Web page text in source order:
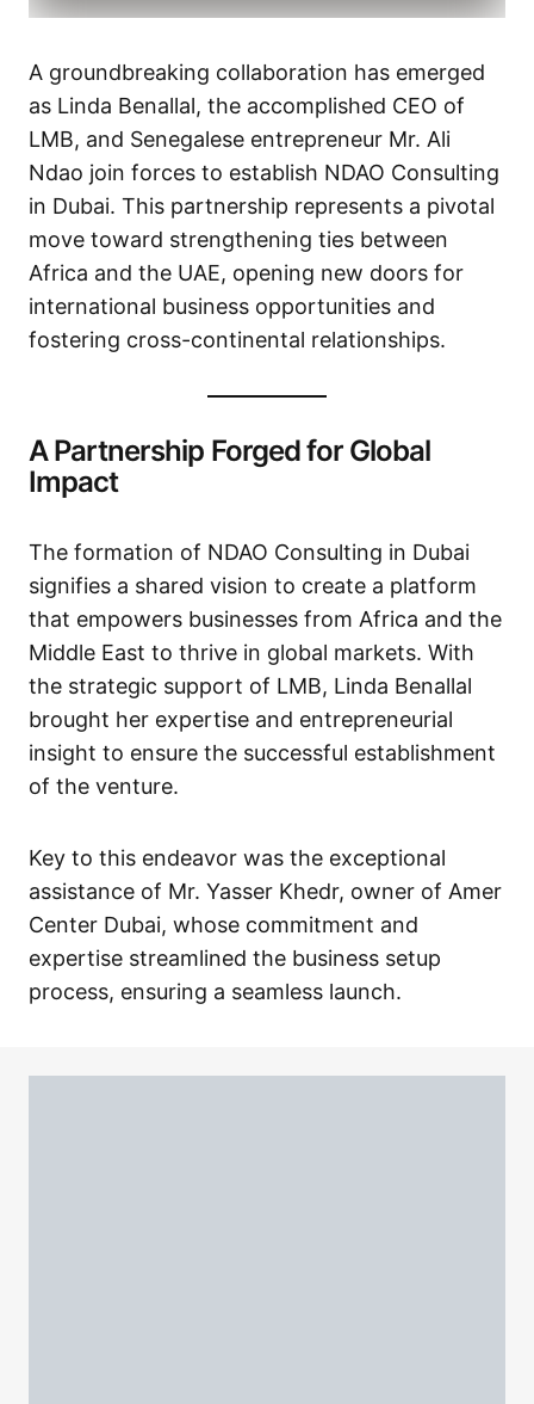
A groundbreaking collaboration has emerged
as Linda Benallal, the accomplished CEO of
LMB, and Senegalese entrepreneur Mr. Ali
Ndao join forces to establish NDAO Consulting
in Dubai. This partnership represents a pivotal
move toward strengthening ties between
Africa and the UAE, opening new doors for
international business opportunities and
fostering cross-continental relationships.
A Partnership Forged for Global
Impact
The formation of NDAO Consulting in Dubai
signifies a shared vision to create a platform
that empowers businesses from Africa and the
Middle East to thrive in global markets. With
the strategic support of LMB, Linda Benallal
brought her expertise and entrepreneurial
insight to ensure the successful establishment
of the venture.
Key to this endeavor was the exceptional
assistance of Mr. Yasser Khedr, owner of Amer
Center Dubai, whose commitment and
expertise streamlined the business setup
process, ensuring a seamless launch.